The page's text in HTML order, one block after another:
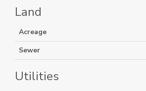
Land
Acreage
Sewer
Utilities